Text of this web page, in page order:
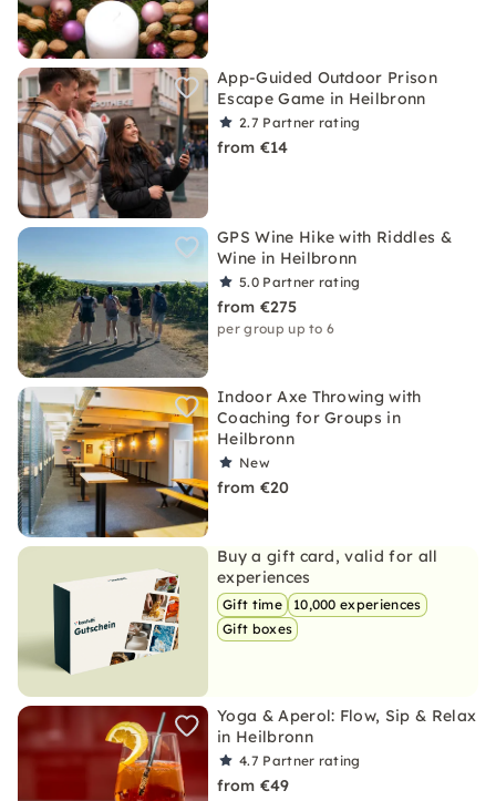
App-Guided Outdoor Prison
Escape Game in Heilbronn
2.7 Partner rating
from €14
GPS Wine Hike with Riddles &
Wine in Heilbronn
5.0 Partner rating
from €275
per group up to 6
Indoor Axe Throwing with
Coaching for Groups in
Heilbronn
New
from €20
Buy a gift card, valid for all
experiences
Gift time
10,000 experiences
Gift boxes
Yoga & Aperol: Flow, Sip & Relax
in Heilbronn
4.7 Partner rating
from €49